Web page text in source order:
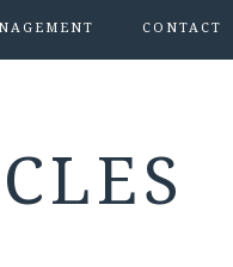
CONTACT